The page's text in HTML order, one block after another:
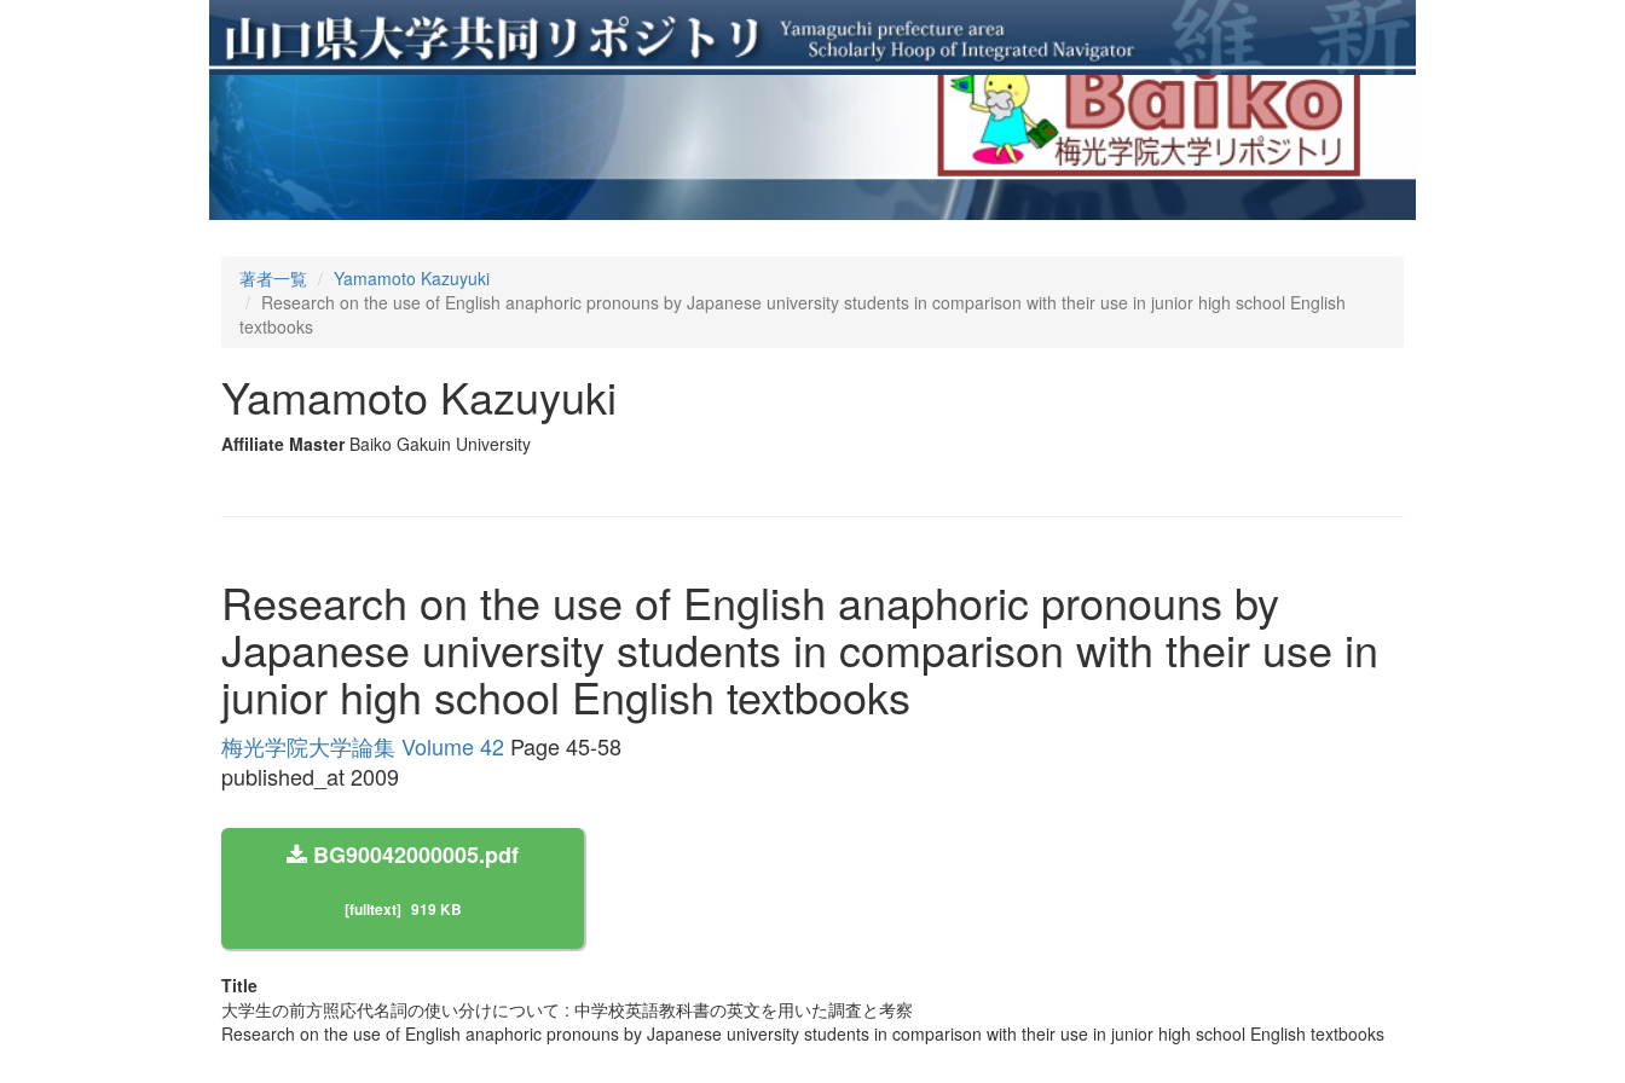
著者一覧
Yamamoto Kazuyuki
Research on the use of English anaphoric pronouns by Japanese university students in comparison with their use in junior high school English
textbooks
Yamamoto Kazuyuki
Affiliate Master Baiko Gakuin University
Research on the use of English anaphoric pronouns by
Japanese university students in comparison with their use in
junior high school English textbooks
梅光学院大学論集 Volume 42 Page 45-58
published_at 2009
BG90042000005.pdf
[fulltext] 919 KB
Title
大学生の前方照応代名詞の使い分けについて : 中学校英語教科書の英文を用いた調査と考察
Research on the use of English anaphoric pronouns by Japanese university students in comparison with their use in junior high school English textbooks